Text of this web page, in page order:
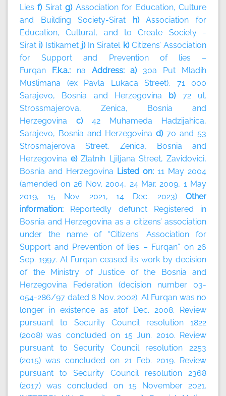
Lies f) Siratg) Association for Education, Culture
and Building Society-Sirat h)Association for
Education, Cultural, and to Create Society -
Sirat i) Istikametj) In Siratel k) Citizens’ Association
for Support and Prevention of lies –
Furqan F.k.a.: na Address: a) 30a Put Mladih
Muslimana (ex Pavla Lukaca Street), 71 000
Sarajevo, Bosnia and Herzegovina b) 72 ul.
Strossmajerova, Zenica, Bosnia and
Herzegovina c) 42 Muhameda Hadzijahica,
Sarajevo, Bosnia and Herzegovina d) 70 and 53
Strosmajerova Street, Zenica, Bosnia and
Herzegovinae)Zlatnih Ljiljana Street, Zavidovici,
Bosnia and Herzegovina Listed on: 11 May 2004
(amended on 26 Nov. 2004, 24 Mar. 2009, 1 May
2019, 15 Nov. 2021, 14 Dec. 2023) Other
information: Reportedly defunct Registered in
Bosnia and Herzegovina as a citizens’ association
under the name of “Citizens’ Association for
Support and Prevention of lies – Furqan” on 26
Sep. 1997. Al Furqan ceased its work by decision
of the Ministry of Justice of the Bosnia and
Herzegovina Federation (decision number 03-
054-286/97 dated 8 Nov. 2002). Al Furqan was no
longer in existence as atof Dec. 2008. Review
pursuant to Security Council resolution 1822
(2008) was concluded on 15 Jun. 2010. Review
pursuant to Security Council resolution 2253
(2015) was concluded on 21 Feb. 2019. Review
pursuant to Security Council resolution 2368
(2017) was concluded on 15 November 2021.